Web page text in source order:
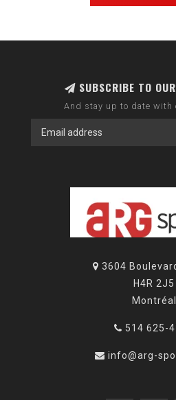
SUBSCRIBE TO
And stay up to date with
3604
H4R 2J5
Montréal
514 625-
info@arg-